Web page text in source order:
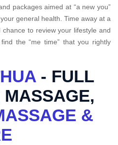
packages aimed at “a new you”
general health. Time away at a
to review your lifestyle and
the “me time” that you rightly
- FULL
&